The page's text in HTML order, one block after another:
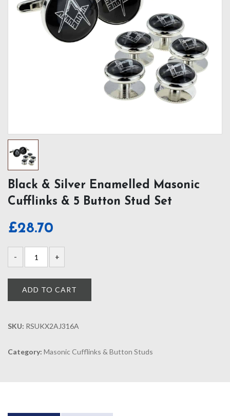
Black & Silver Enamelled Masonic
Cufflinks & 5 Button Stud Set
£28.70
ADD TO CART
SKU: RSUKX2AJ316A
Category: Masonic Cufflinks & Button Studs